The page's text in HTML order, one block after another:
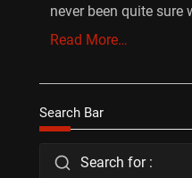
never been quite sure
Read More…
Search Bar
Search for :